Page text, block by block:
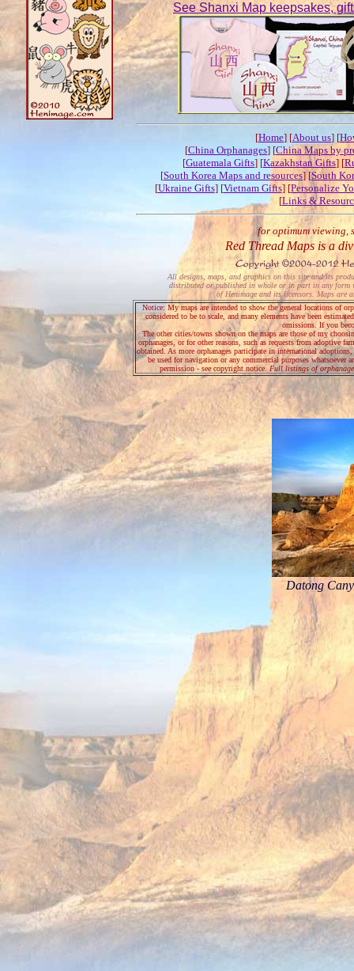
See Shanxi Map keepsakes,
[Home] [About us] [
[China Orphanages] [China Maps by
[Guatemala Gifts] [Kazakhstan Gifts] [
[South Korea Maps and resources] [South
[Ukraine Gifts] [Vietnam Gifts] [Personalize
[Links &
for optimum viewing,
Red Thread Maps is a
All designs, maps, and graphics on this site and its
distributed or published in whole or in part in any form
of Henimage and its licensors. Maps are
Notice: My maps are intended to show the general locations of
considered to be to scale, and many elements have been
omissions. If you
The other cities/towns shown on the maps are those of my
orphanages, or for other reasons, such as requests from adoptive
obtained. As more orphanages participate in international
be used for navigation or any commercial purposes
permission - see copyright notice. Full listings of
Datong